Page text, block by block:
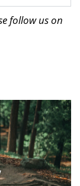
follow us on